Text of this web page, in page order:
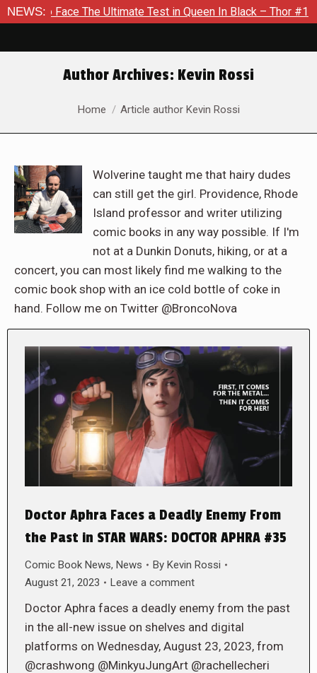
NEWS:
The Ultimate Test in Queen In Black – Thor #1
Author Archives: Kevin Rossi
You are here:
Home Article author Kevin Rossi
Wolverine taught me that hairy dudes
can still get the girl. Providence, Rhode
Island professor and writer utilizing
comic books in any way possible. If I'm
not at a Dunkin Donuts, hiking, or at a
concert, you can most likely find me walking to the
comic book shop with an ice cold bottle of coke in
hand. Follow me on Twitter @BroncoNova
Doctor Aphra Faces a Deadly Enemy From
the Past in STAR WARS: DOCTOR APHRA #35
Comic Book News, News By Kevin Rossi
August 21, 2023
Leave a comment
Doctor Aphra faces a deadly enemy from the past
in the all-new issue on shelves and digital
platforms on Wednesday, August 23, 2023, from
@crashwong @MinkyuJungArt @rachellecheri